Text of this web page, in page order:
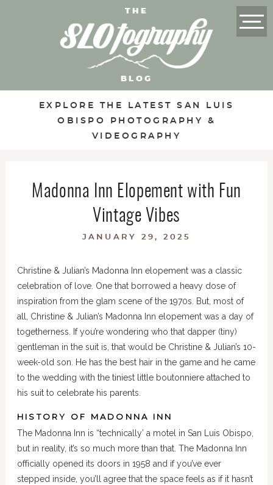
THE
BLOG
EXPLORE THE LATEST SAN LUIS
OBISPO PHOTOGRAPHY &
VIDEOGRAPHY
Madonna Inn Elopement with Fun
Vintage Vibes
JANUARY 29, 2025
Christine & Julian’s Madonna Inn elopement was a classic
celebration of love. One that borrowed a heavy dose of
inspiration from the glam scene of the 1970s. But, most of
all, Christine & Julian’s Madonna Inn elopement was a day of
togetherness. If you’re wondering who that dapper (tiny)
gentleman in the suit is, that would be Christine & Julian’s 10-
week-old son. He has the best hair in the game and he came
to the wedding with the tiniest little boutonniere attached to
his suit to celebrate his parents.
HISTORY OF MADONNA INN
The Madonna Inn is “technically’ a motel in San Luis Obispo,
but in reality, it’s so much more than that. The Madonna Inn
officially opened its doors in 1958 and if you’ve ever
stepped inside, you’ll agree that the space feels as if it hasn’t